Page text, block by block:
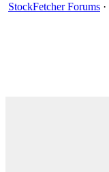
StockFetcher Forums ·